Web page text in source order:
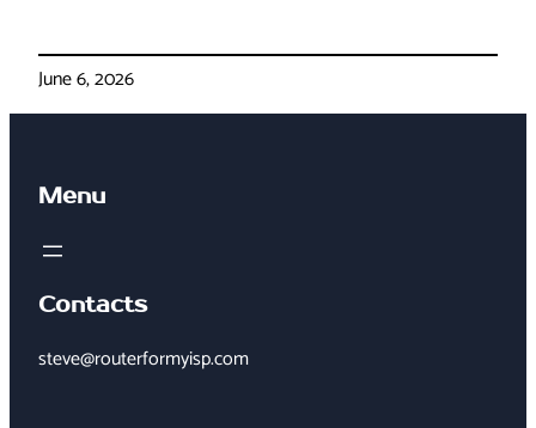
June 6, 2026
Menu
Contacts
steve@routerformyisp.com